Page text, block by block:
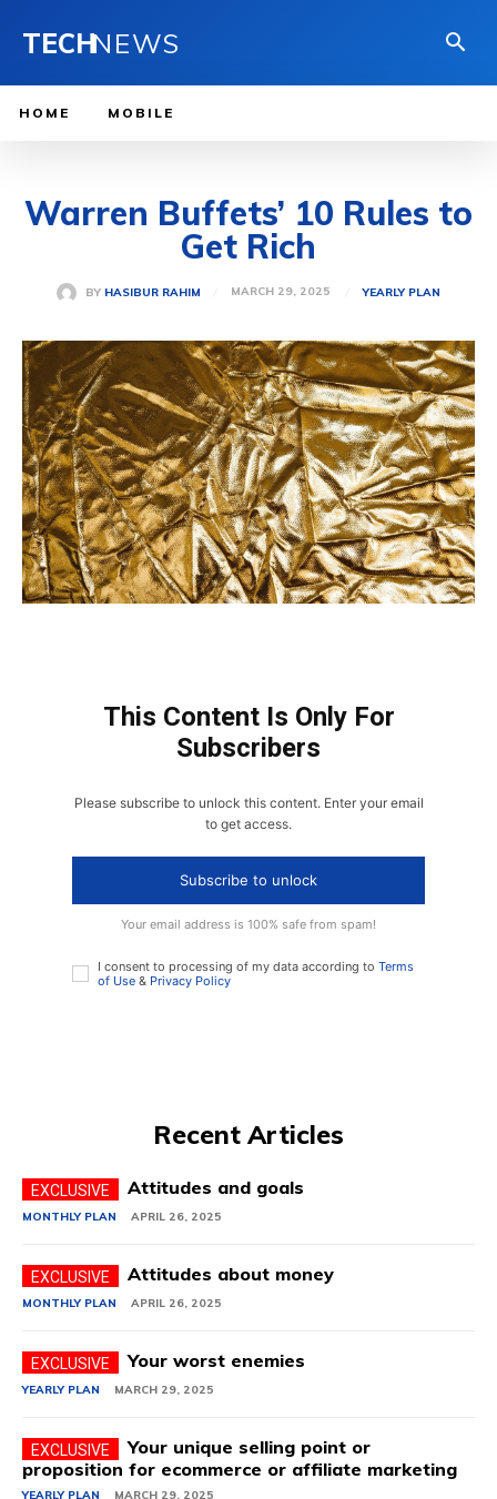
TECHNEWS
HOME MOBILE
Warren Buffets’ 10 Rules to
Get Rich
BY HASIBUR RAHIM MARCH 29, 2025 YEARLY PLAN
This Content Is Only For
Subscribers
Please subscribe to unlock this content. Enter your email
to get access.
Subscribe to unlock
Your email address is 100% safe from spam!
I consent to processing of my data according to Terms
of Use & Privacy Policy
Recent Articles
Attitudes and goals
MONTHLY PLAN APRIL 26, 2025
Attitudes about money
MONTHLY PLAN APRIL 26, 2025
Your worst enemies
YEARLY PLAN MARCH 29, 2025
Your unique selling point or
proposition for ecommerce or affiliate marketing
YEARLY PLAN MARCH 29, 2025